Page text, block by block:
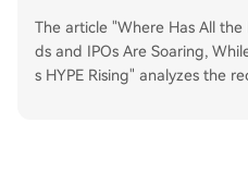
The article "Where Has All the
ds and IPOs Are Soaring,
s HYPE Rising" analyzes the